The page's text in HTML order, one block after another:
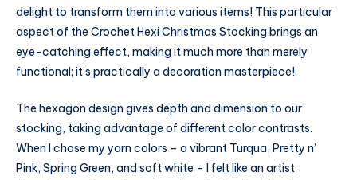
delight to transform them into various items! This particular
aspect of the Crochet Hexi Christmas Stocking brings an
eye-catching effect, making it much more than merely
functional; it’s practically a decoration masterpiece!
The hexagon design gives depth and dimension to our
stocking, taking advantage of different color contrasts.
When I chose my yarn colors – a vibrant Turqua, Pretty n’
Pink, Spring Green, and soft white – I felt like an artist